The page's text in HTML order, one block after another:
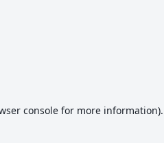
consolefor more information).